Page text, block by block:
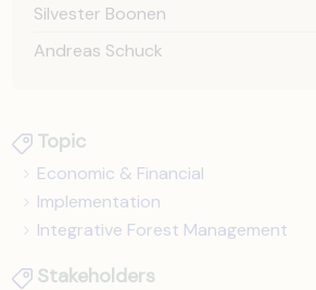
Silvester Boonen
Andreas Schuck
Topic
Economic & Financial
Implementation
Integrative Forest Management
Stakeholders